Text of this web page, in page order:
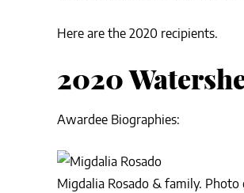
Here are the 2020 recipients.
2020
Awardee Biographies:
Migdalia Rosado & family.